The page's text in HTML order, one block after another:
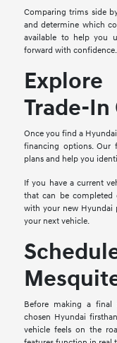
Comparing trims side
and determine which
available to help you
forward with confidence.
Trade-
Once you find a
financing options. Our
plans and help you
If you have a current
that can be completed
with your new Hyundai
your next vehicle.
Before making a final
chosen Hyundai
vehicle feels on the